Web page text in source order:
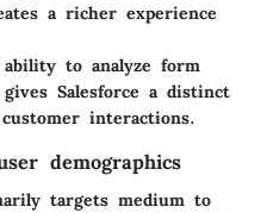
a richer experience
to analyze form
Salesforce a distinct
interactions.
demographics
targets medium to